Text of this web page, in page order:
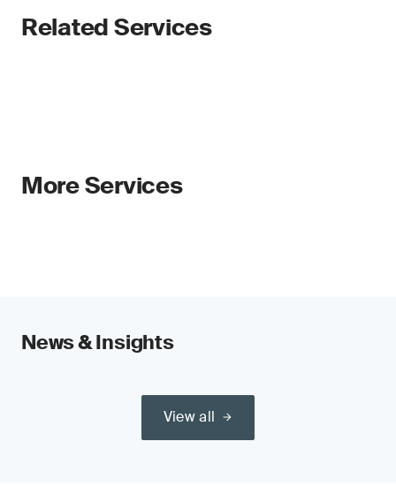
Related Services
More Services
News & Insights
View all